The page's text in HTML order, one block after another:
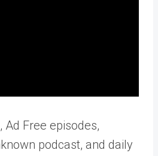
Ad Free episodes,
podcast, and daily